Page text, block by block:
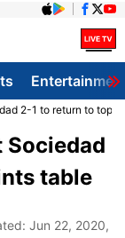
2-1 to return to top
Sociedad
table
Jun 22, 2020,